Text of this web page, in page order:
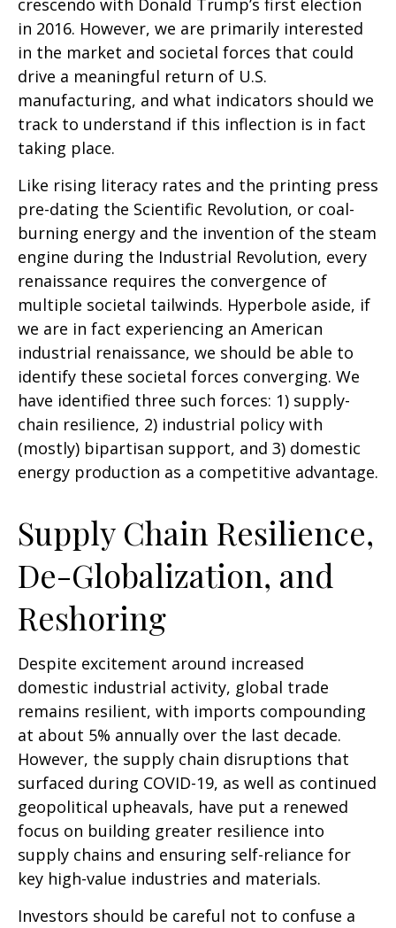
crescendo with Donald Trump’s first election
in 2016. However, we are primarily interested
in the market and societal forces that could
drive a meaningful return of U.S.
manufacturing, and what indicators should we
track to understand if this inflection is in fact
taking place.
Like rising literacy rates and the printing press
pre-dating the Scientific Revolution, or coal-
burning energy and the invention of the steam
engine during the Industrial Revolution, every
renaissance requires the convergence of
multiple societal tailwinds. Hyperbole aside, if
we are in fact experiencing an American
industrial renaissance, we should be able to
identify these societal forces converging. We
have identified three such forces: 1) supply-
chain resilience, 2) industrial policy with
(mostly) bipartisan support, and 3) domestic
energy production as a competitive advantage.
Supply Chain Resilience,
De-Globalization, and
Reshoring
Despite excitement around increased
domestic industrial activity, global trade
remains resilient, with imports compounding
at about 5% annually over the last decade.
However, the supply chain disruptions that
surfaced during COVID-19, as well as continued
geopolitical upheavals, have put a renewed
focus on building greater resilience into
supply chains and ensuring self-reliance for
key high-value industries and materials.
Investors should be careful not to confuse a